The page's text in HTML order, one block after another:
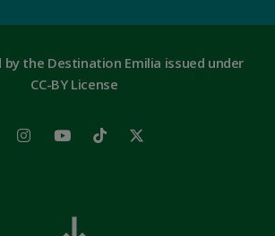
the Destination Emilia issued under
CC-BY License